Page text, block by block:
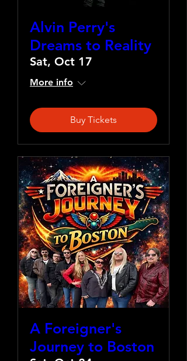
Alvin Perry's
Dreams to Reality
Sat, Oct 17
More info
Buy Tickets
A Foreigner's
Journey to Boston